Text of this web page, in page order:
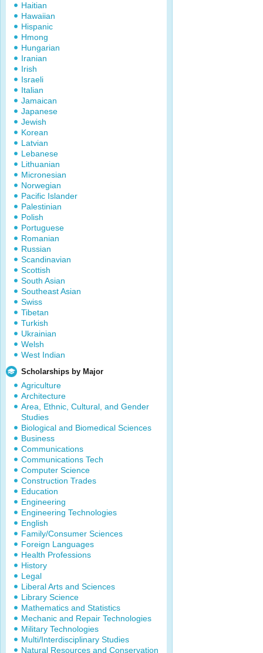
Haitian
Hawaiian
Hispanic
Hmong
Hungarian
Iranian
Irish
Israeli
Italian
Jamaican
Japanese
Jewish
Korean
Latvian
Lebanese
Lithuanian
Micronesian
Norwegian
Pacific Islander
Palestinian
Polish
Portuguese
Romanian
Russian
Scandinavian
Scottish
South Asian
Southeast Asian
Swiss
Tibetan
Turkish
Ukrainian
Welsh
West Indian
Scholarships by Major
Agriculture
Architecture
Area, Ethnic, Cultural, and Gender
Studies
Biological and Biomedical Sciences
Business
Communications
Communications Tech
Computer Science
Construction Trades
Education
Engineering
Engineering Technologies
English
Family/Consumer Sciences
Foreign Languages
Health Professions
History
Legal
Liberal Arts and Sciences
Library Science
Mathematics and Statistics
Mechanic and Repair Technologies
Military Technologies
Multi/Interdisciplinary Studies
Natural Resources and Conservation